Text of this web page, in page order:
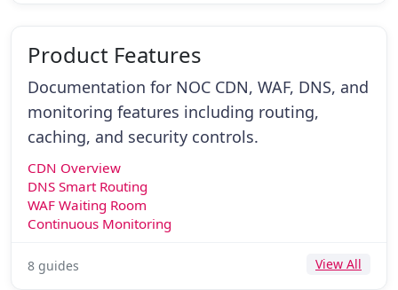
Product Features
Documentation for NOC CDN, WAF, DNS, and
monitoring features including routing,
caching, and security controls.
CDN Overview
DNS Smart Routing
WAF Waiting Room
Continuous Monitoring
8 guides View All